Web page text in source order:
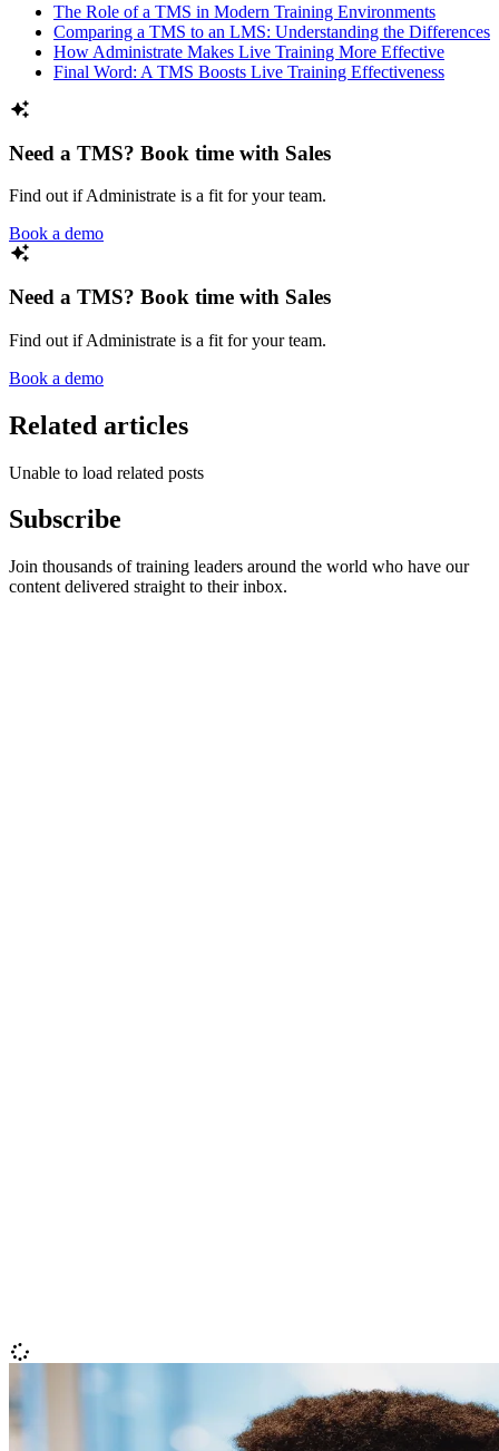
The Role of a TMS in Modern Training Environments
Comparing a TMS to an LMS: Understanding the Differences
How Administrate Makes Live Training More Effective
Final Word: A TMS Boosts Live Training Effectiveness
Need a TMS? Book time with Sales
Find out if Administrate is a fit for your team.
Book a demo
Need a TMS? Book time with Sales
Find out if Administrate is a fit for your team.
Book a demo
Related articles
Unable to load related posts
Subscribe
Join thousands of training leaders around the world who have our
content delivered straight to their inbox.